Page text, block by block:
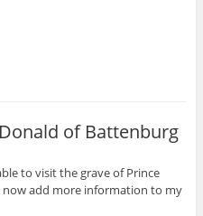
of Battenburg
to visit the grave of Prince
now add more information to my